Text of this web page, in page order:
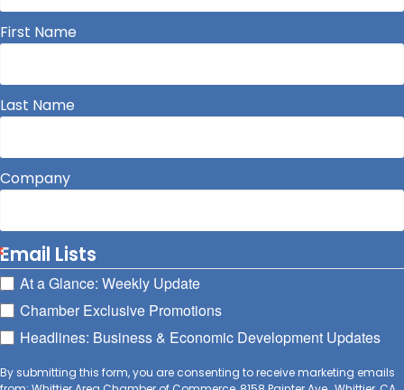
First Name
Last Name
Company
Email Lists
At a Glance: Weekly Update
Chamber Exclusive Promotions
Headlines: Business & Economic Development Updates
By submitting this form, you are consenting to receive marketing emails